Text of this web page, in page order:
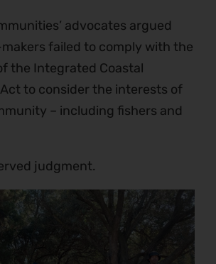
advocates argued
failed to comply with the
the Integrated Coastal
to consider the interests of
– including fishers and
judgment.